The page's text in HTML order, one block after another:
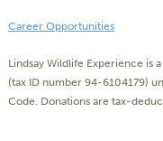
Career Opportunities
Lindsay Wildlife Experience is
(tax ID number 94-6104179)
Code. Donations are tax-